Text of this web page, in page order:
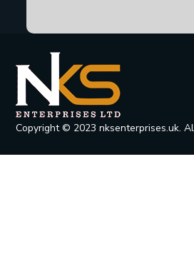
Copyright © 2023 nksenterprises.uk.